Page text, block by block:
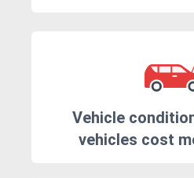
Vehicle
vehicles cost